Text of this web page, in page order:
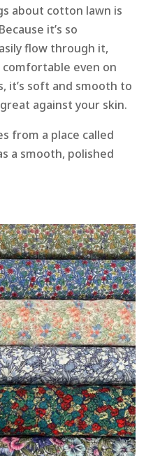
about cotton lawn is
it’s so
flow through it,
even on
it’s soft and smooth to
against your skin.
from a place called
a smooth, polished